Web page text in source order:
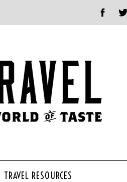
TRAVEL RESOURCES